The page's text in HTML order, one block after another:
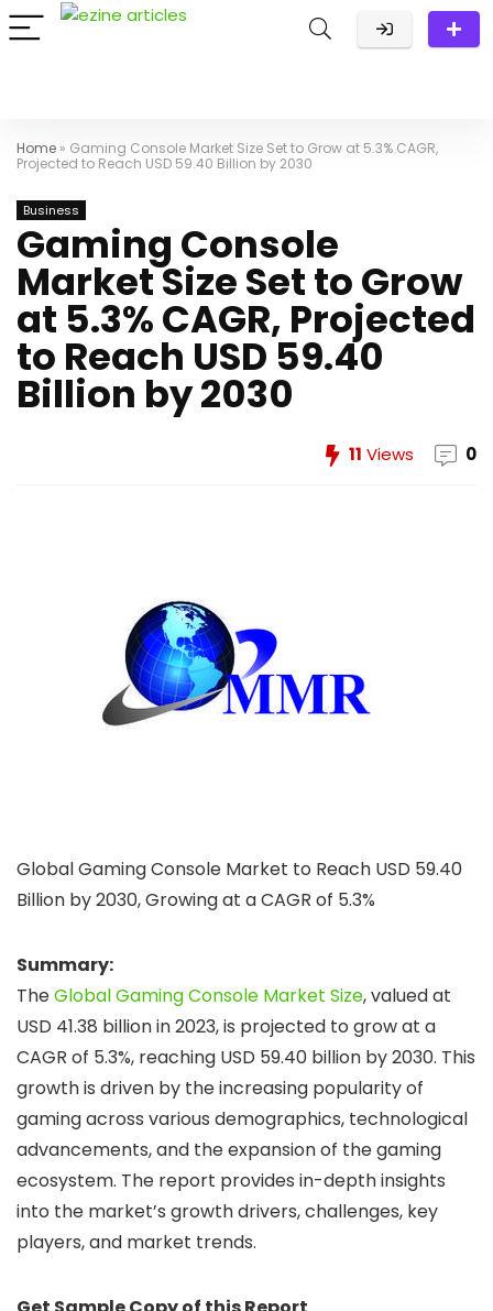
Home » Gaming Console Market Size Set to Grow at 5.3% CAGR,
Projected to Reach USD 59.40 Billion by 2030
Business
Gaming Console
Market Size Set to Grow
at 5.3% CAGR, Projected
to Reach USD 59.40
Billion by 2030
11 Views 0
Global Gaming Console Market to Reach USD 59.40
Billion by 2030, Growing at a CAGR of 5.3%
Summary:
TheGlobal Gaming Console Market Size, valued at
USD 41.38 billion in 2023, is projected to grow at a
CAGR of 5.3%, reaching USD 59.40 billion by 2030. This
growth is driven by the increasing popularity of
gaming across various demographics, technological
advancements, and the expansion of the gaming
ecosystem. The report provides in-depth insights
into the market’s growth drivers, challenges, key
players, and market trends.